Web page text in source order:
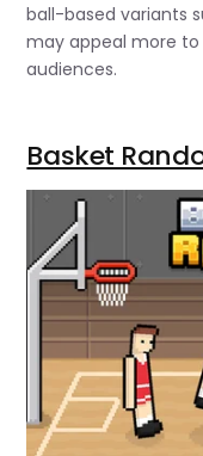
ball-based variants
may appeal more
audiences.
Basket